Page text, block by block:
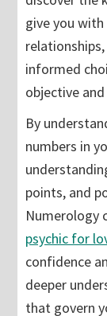
give you
informed
objective
By
numbers in
points, and
Numerology
psychic for
confidence
deeper
that govern